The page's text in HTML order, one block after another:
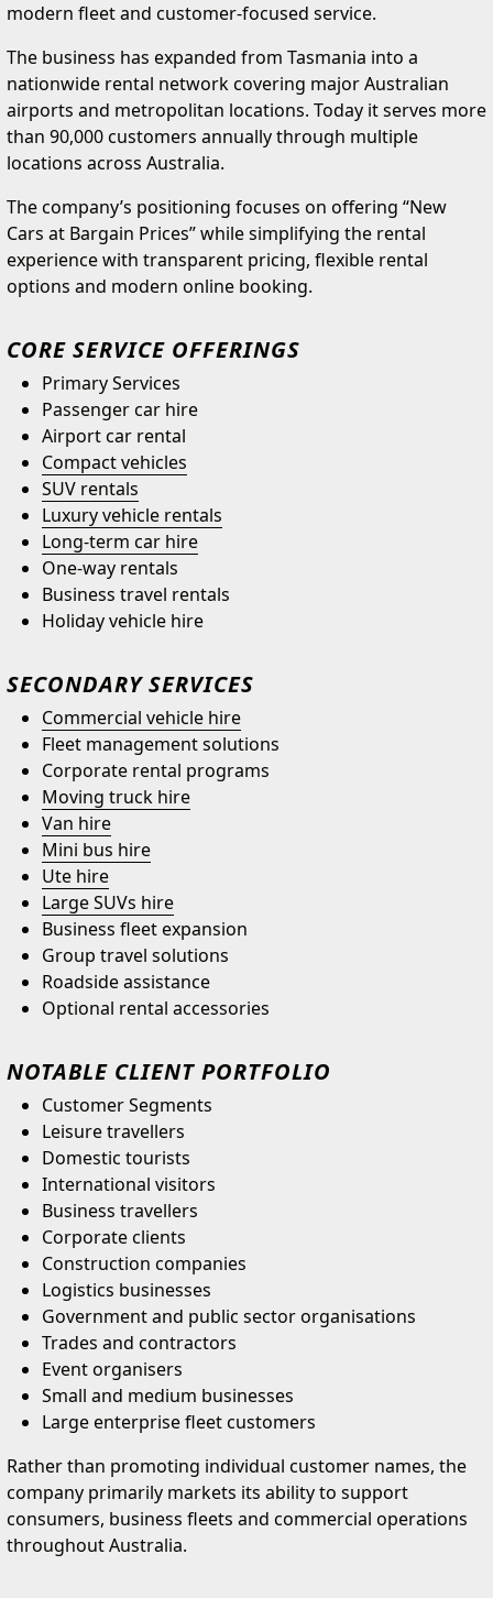
modern fleet and customer-focused service.
The business has expanded from Tasmania into a
nationwide rental network covering major Australian
airports and metropolitan locations. Today it serves more
than 90,000 customers annually through multiple
locations across Australia.
The company’s positioning focuses on offering “New
Cars at Bargain Prices” while simplifying the rental
experience with transparent pricing, flexible rental
options and modern online booking.
CORE SERVICE OFFERINGS
Primary Services
Passenger car hire
Airport car rental
Compact vehicles
SUV rentals
Luxury vehicle rentals
Long-term car hire
One-way rentals
Business travel rentals
Holiday vehicle hire
SECONDARY SERVICES
Commercial vehicle hire
Fleet management solutions
Corporate rental programs
Moving truck hire
Van hire
Mini bus hire
Ute hire
Large SUVs hire
Business fleet expansion
Group travel solutions
Roadside assistance
Optional rental accessories
NOTABLE CLIENT PORTFOLIO
Customer Segments
Leisure travellers
Domestic tourists
International visitors
Business travellers
Corporate clients
Construction companies
Logistics businesses
Government and public sector organisations
Trades and contractors
Event organisers
Small and medium businesses
Large enterprise fleet customers
Rather than promoting individual customer names, the
company primarily markets its ability to support
consumers, business fleets and commercial operations
throughout Australia.